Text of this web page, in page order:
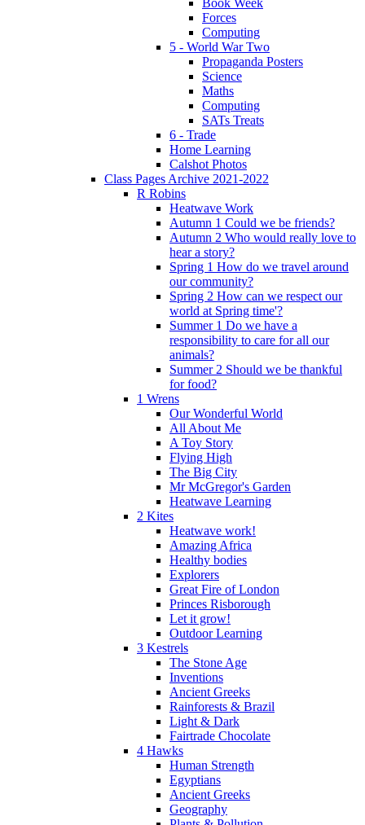
Forces
Computing
5 - World War Two
Propaganda Posters
Science
Maths
Computing
SATs Treats
6 - Trade
Home Learning
Calshot Photos
Class Pages Archive 2021-2022
R Robins
Heatwave Work
Autumn 1 Could we be friends?
Autumn 2 Who would really love to
hear a story?
Spring 1 How do we travel around
our community?
Spring 2 How can we respect our
world at Spring time'?
Summer 1 Do we have a
responsibility to care for all our
animals?
Summer 2 Should we be thankful
for food?
1 Wrens
Our Wonderful World
All About Me
A Toy Story
Flying High
The Big City
Mr McGregor's Garden
Heatwave Learning
2 Kites
Heatwave work!
Amazing Africa
Healthy bodies
Explorers
Great Fire of London
Princes Risborough
Let it grow!
Outdoor Learning
3 Kestrels
The Stone Age
Inventions
Ancient Greeks
Rainforests & Brazil
Light & Dark
Fairtrade Chocolate
4 Hawks
Human Strength
Egyptians
Ancient Greeks
Geography